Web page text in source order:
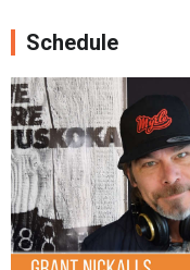
Schedule